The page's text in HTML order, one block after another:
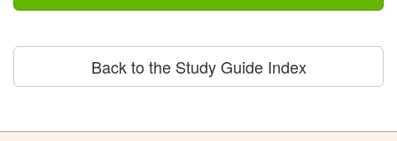
Back to the Study Guide Index